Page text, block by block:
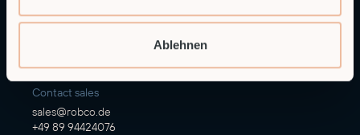
Ablehnen
Contact sales
sales@robco.de
+49 89 94424076